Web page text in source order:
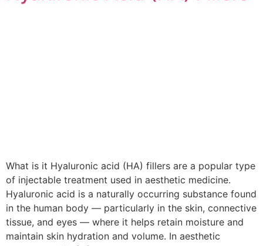
What is it Hyaluronic acid (HA) fillers are a popular type
of injectable treatment used in aesthetic medicine.
Hyaluronic acid is a naturally occurring substance found
in the human body — particularly in the skin, connective
tissue, and eyes — where it helps retain moisture and
maintain skin hydration and volume. In aesthetic